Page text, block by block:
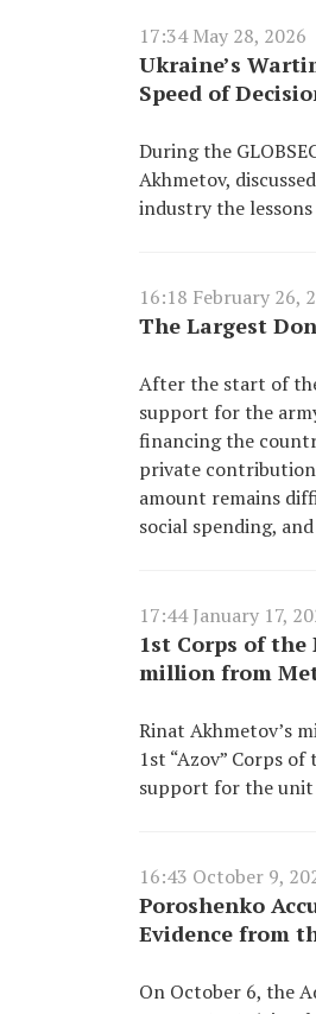
17:34 May 28, 2026
Ukraine’s
Speed of
During the
Akhmetov,
industry the
16:18 February 26,
The Largest
After the start of
support for the
financing the
private
amount remains
social spending,
17:44 January 17,
1st Corps of the
million from
Rinat Akhmetov’s
1st “Azov” Corps
support for the unit
16:43 October 9,
Poroshenko
Evidence from
On October 6, the